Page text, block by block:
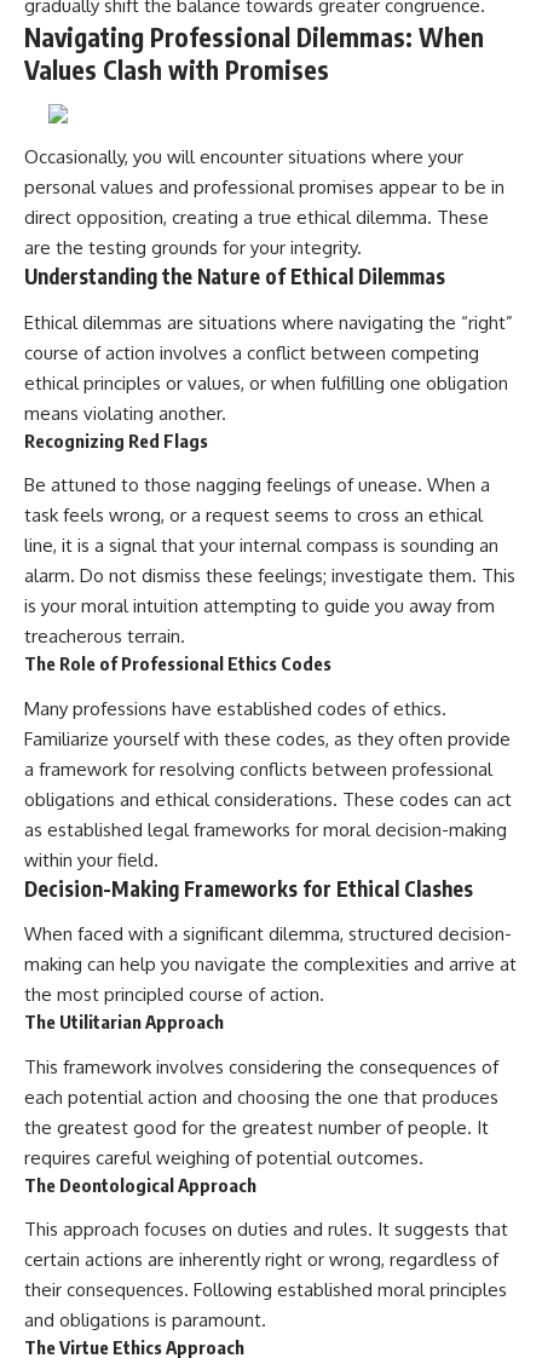
gradually shift the balance towards greater congruence.
Navigating Professional Dilemmas: When
Values Clash with Promises
Occasionally, you will encounter situations where your
personal values and professional promises appear to be in
direct opposition, creating a true ethical dilemma. These
are the testing grounds for your integrity.
Understanding the Nature of Ethical Dilemmas
Ethical dilemmas are situations where navigating the “right”
course of action involves a conflict between competing
ethical principles or values, or when fulfilling one obligation
means violating another.
Recognizing Red Flags
Be attuned to those nagging feelings of unease. When a
task feels wrong, or a request seems to cross an ethical
line, it is a signal that your internal compass is sounding an
alarm. Do not dismiss these feelings; investigate them. This
is your moral intuition attempting to guide you away from
treacherous terrain.
The Role of Professional Ethics Codes
Many professions have established codes of ethics.
Familiarize yourself with these codes, as they often provide
a framework for resolving conflicts between professional
obligations and ethical considerations. These codes can act
as established legal frameworks for moral decision-making
within your field.
Decision-Making Frameworks for Ethical Clashes
When faced with a significant dilemma, structured decision-
making can help you navigate the complexities and arrive at
the most principled course of action.
The Utilitarian Approach
This framework involves considering the consequences of
each potential action and choosing the one that produces
the greatest good for the greatest number of people. It
requires careful weighing of potential outcomes.
The Deontological Approach
This approach focuses on duties and rules. It suggests that
certain actions are inherently right or wrong, regardless of
their consequences. Following established moral principles
and obligations is paramount.
The Virtue Ethics Approach